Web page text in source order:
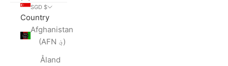
SGD $
Country
Afghanistan
(AFN ؋)
Åland